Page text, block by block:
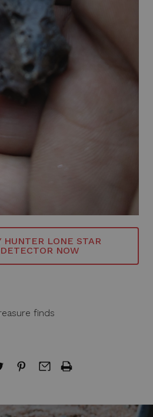
HUNTER LONE STAR
NOW
finds